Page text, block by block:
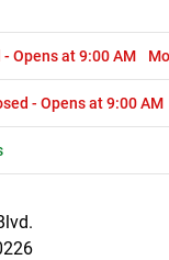
- Opens at9:00 AM
- Opens at9:00 AM